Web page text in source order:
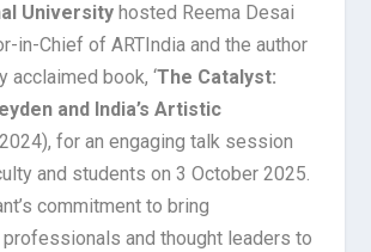
University hosted Reema Desai
in-Chief of ARTIndia and the author
acclaimed book, ‘The Catalyst:
and India’s Artistic
for an engaging talk session
and students on 3 October 2025.
commitment to bring
and thought leaders to